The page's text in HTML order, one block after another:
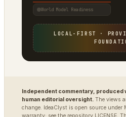
World Model Readiness
LOCAL-FIRST ·
Independent commentary, produced
human editorial oversight. The views
change. IdeaClyst is open source under